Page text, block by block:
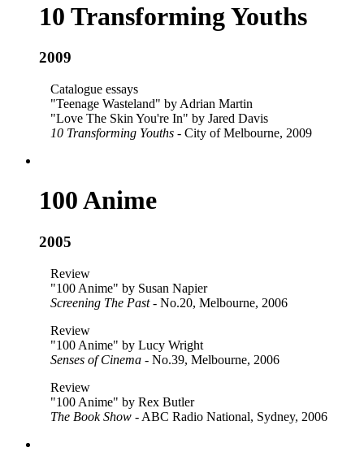
10 Transforming Youths
2009
Catalogue essays
"Teenage Wasteland" by Adrian Martin
"Love The Skin You're In" by Jared Davis
10 Transforming Youths - City of Melbourne, 2009
100 Anime
2005
Review
"100 Anime" by Susan Napier
Screening The Past- No.20, Melbourne, 2006
Review
"100 Anime" by Lucy Wright
Senses of Cinema - No.39, Melbourne, 2006
Review
"100 Anime" by Rex Butler
The Book Show - ABC Radio National, Sydney, 2006